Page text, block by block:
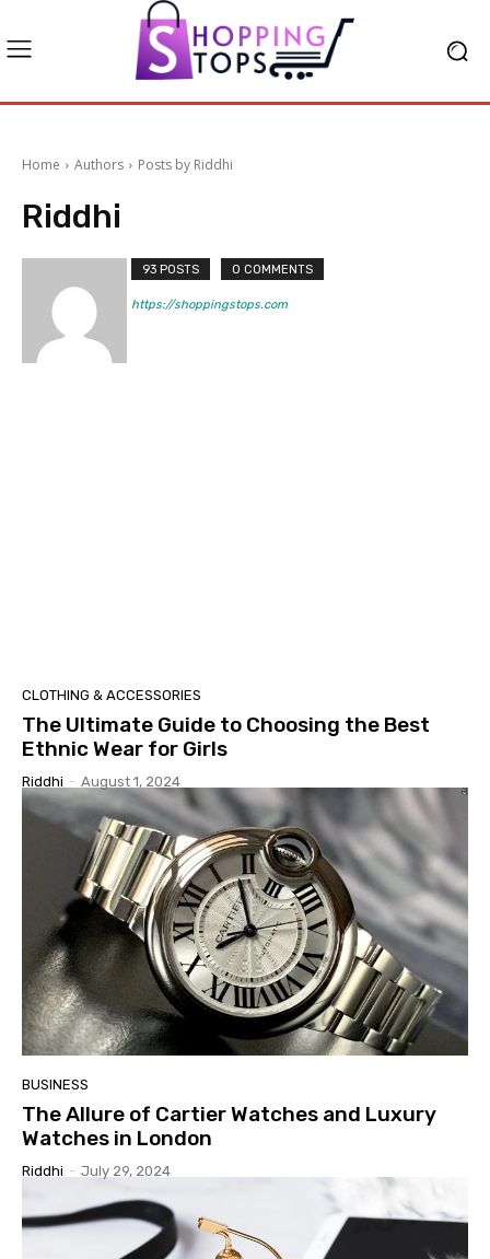
Home Authors Posts by Riddhi
Riddhi
93 POSTS 0 COMMENTS
https://shoppingstops.com
CLOTHING & ACCESSORIES
The Ultimate Guide to Choosing the Best
Ethnic Wear for Girls
Riddhi - August 1, 2024
BUSINESS
The Allure of Cartier Watches and Luxury
Watches in London
Riddhi - July 29, 2024